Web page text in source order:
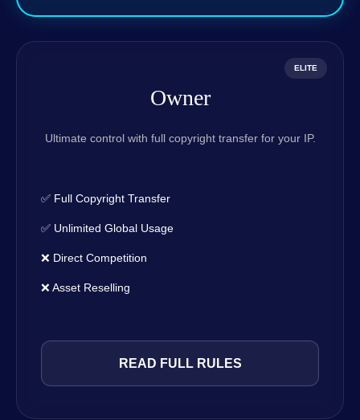
ELITE
Owner
Ultimate control with full copyright transfer for your IP.
✅ Full Copyright Transfer
✅ Unlimited Global Usage
❌ Direct Competition
❌ Asset Reselling
READ FULL RULES